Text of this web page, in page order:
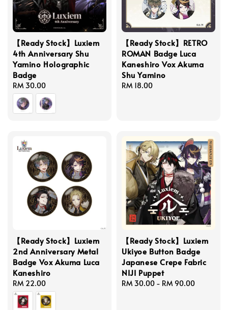
【Ready Stock】Luxiem
4th Anniversary Shu
Yamino Holographic
Badge
Regular
price
RM 30.00
【Ready Stock】RETRO
ROMAN Badge Luca
Kaneshiro Vox Akuma
Shu Yamino
Regular
RM 18.00
【Ready Stock】Luxiem
2nd Anniversary Metal
Badge Vox Akuma Luca
Kaneshiro
Regular
price
RM 22.00
【Ready Stock】Luxiem
Ukiyoe Button Badge
Japanese Crepe Fabric
NIJI Puppet
Regular
RM 30.00 - RM 90.00